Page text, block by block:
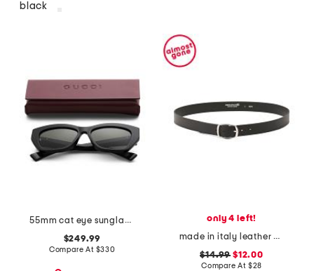
black
55mm cat eye sunglasses
$249.99
Compare At $330
only 4 left!
made in italy leather plain belt
$14.99 $12.00
Compare At $28